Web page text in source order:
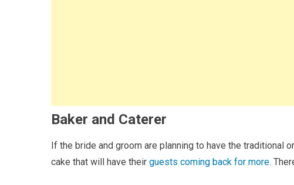
Baker and Caterer
If the bride and groom are planning to have the traditional
cake that will have their guests coming back for more.